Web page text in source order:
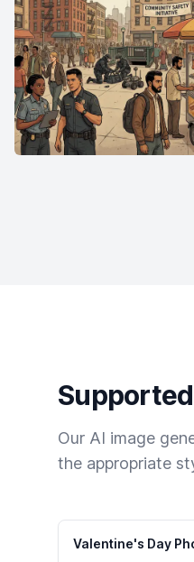
Our AI image
the appropriate
Valentine's Day